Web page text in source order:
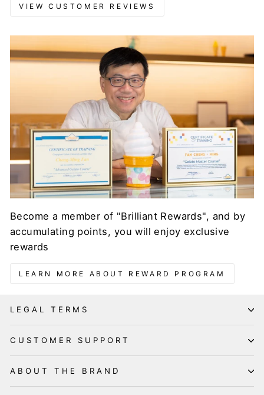
VIEW CUSTOMER REVIEWS
Become a member of "Brilliant Rewards", and by
accumulating points, you will enjoy exclusive
rewards
LEARN MORE ABOUT REWARD PROGRAM
LEGAL TERMS
CUSTOMER SUPPORT
ABOUT THE BRAND